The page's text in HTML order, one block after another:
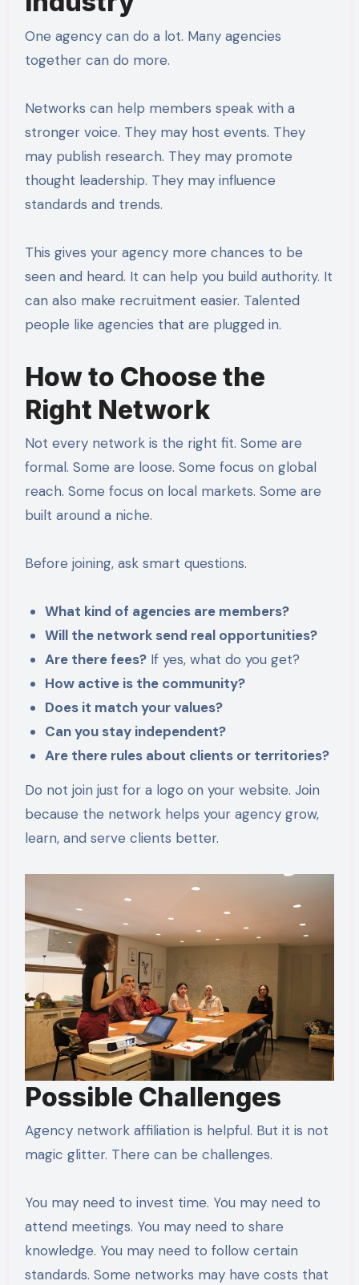
One agency can do a lot. Many agencies
together can do more.
Networks can help members speak with a
stronger voice. They may host events. They
may publish research. They may promote
thought leadership. They may influence
standards and trends.
This gives your agency more chances to be
seen and heard. It can help you build authority. It
can also make recruitment easier. Talented
people like agencies that are plugged in.
How to Choose the
Right Network
Not every network is the right fit. Some are
formal. Some are loose. Some focus on global
reach. Some focus on local markets. Some are
built around a niche.
Before joining, ask smart questions.
What kind of agencies are members?
Will the network send real opportunities?
Are there fees? If yes, what do you get?
How active is the community?
Does it match your values?
Can you stay independent?
Are there rules about clients or territories?
Do not join just for a logo on your website. Join
because the network helps your agency grow,
learn, and serve clients better.
Possible Challenges
Agency network affiliation is helpful. But it is not
magic glitter. There can be challenges.
You may need to invest time. You may need to
attend meetings. You may need to share
knowledge. You may need to follow certain
standards. Some networks may have costs that